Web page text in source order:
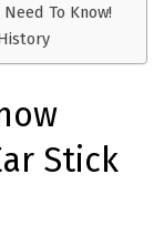
To Know!
Stick